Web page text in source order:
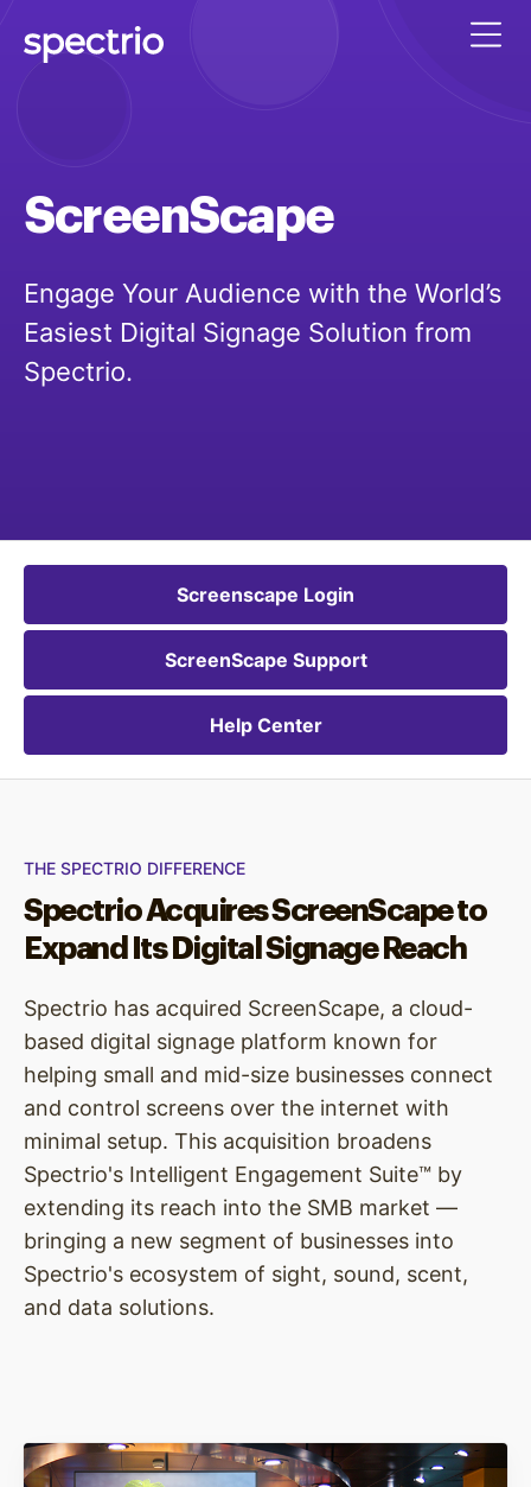
ScreenScape
Engage Your Audience with the World’s
Easiest Digital Signage Solution from
Spectrio.
Screenscape Login
ScreenScape Support
Help Center
THE SPECTRIO DIFFERENCE
Spectrio Acquires ScreenScape to
Expand Its Digital Signage Reach
Spectrio has acquired ScreenScape, a cloud-
based digital signage platform known for
helping small and mid-size businesses connect
and control screens over the internet with
minimal setup. This acquisition broadens
Spectrio's Intelligent Engagement Suite™ by
extending its reach into the SMB market —
bringing a new segment of businesses into
Spectrio's ecosystem of sight, sound, scent,
and data solutions.